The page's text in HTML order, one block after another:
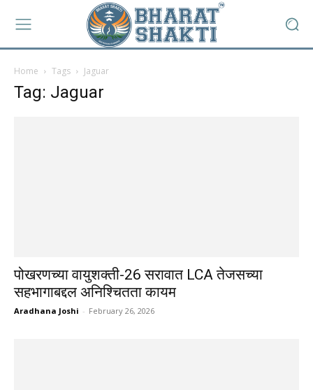
Home Tags Jaguar
Tag: Jaguar
पोखरणच्या वायुशक्ती-26 सरावात LCA तेजसच्या
सहभागाबद्दल अनिश्चितता कायम
Aradhana Joshi - February 26, 2026